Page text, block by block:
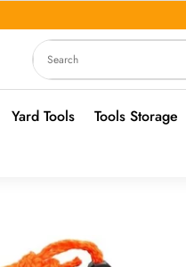
Yard Tools Tools Storage